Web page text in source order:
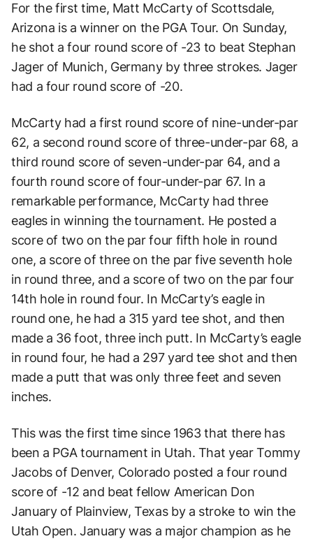
For the first time, Matt McCarty of Scottsdale,
Arizona is a winner on the PGA Tour. On Sunday,
he shot a four round score of -23 to beat Stephan
Jager of Munich, Germany by three strokes. Jager
had a four round score of -20.
McCarty had a first round score of nine-under-par
62, a second round score of three-under-par 68, a
third round score of seven-under-par 64, and a
fourth round score of four-under-par 67. In a
remarkable performance, McCarty had three
eagles in winning the tournament. He posted a
score of two on the par four fifth hole in round
one, a score of three on the par five seventh hole
in round three, and a score of two on the par four
14th hole in round four. In McCarty’s eagle in
round one, he had a 315 yard tee shot, and then
made a 36 foot, three inch putt. In McCarty’s eagle
in round four, he had a 297 yard tee shot and then
made a putt that was only three feet and seven
inches.
This was the first time since 1963 that there has
been a PGA tournament in Utah. That year Tommy
Jacobs of Denver, Colorado posted a four round
score of -12 and beat fellow American Don
January of Plainview, Texas by a stroke to win the
Utah Open. January was a major champion as he